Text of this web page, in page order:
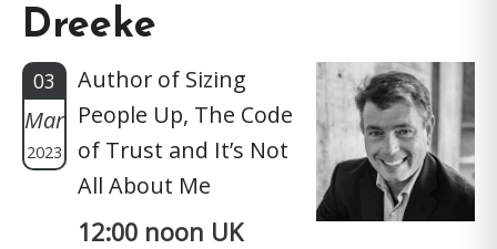
Dreeke
03
Mar
2023
Author of Sizing
People Up, The Code
of Trust and It’s Not
All About Me
12:00 noon UK